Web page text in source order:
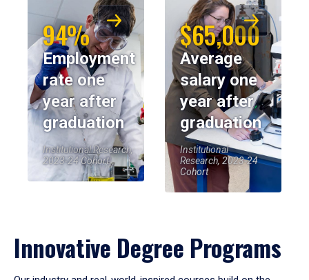
94%
Employment
rate one
year after
graduation
Institutional Research,
2023-24 Cohort
$65,000
Average
salary one
year after
graduation
Institutional
Research, 2023-24
Cohort
Innovative Degree Programs